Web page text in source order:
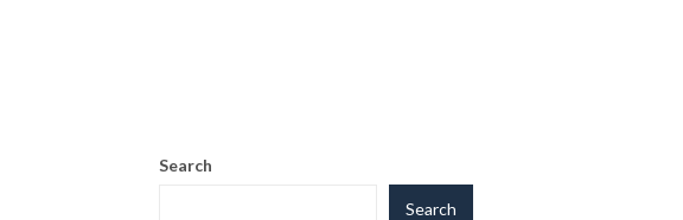
Search
Search